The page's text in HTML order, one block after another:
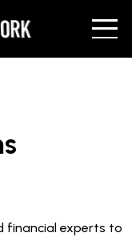
financial experts to